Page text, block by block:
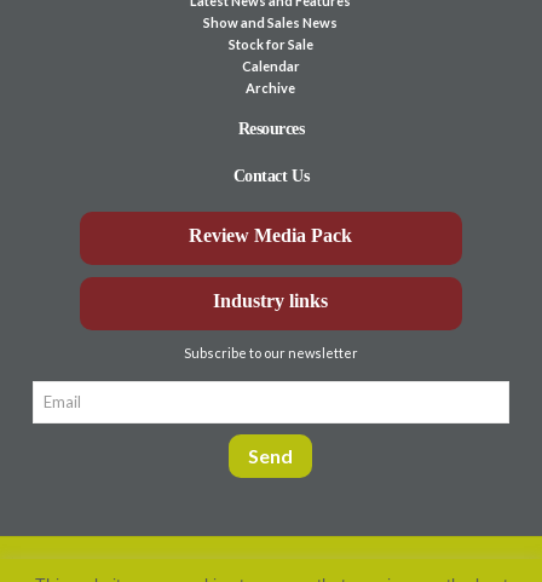
Show and Sales News
Stock for Sale
Calendar
Archive
Resources
Contact Us
Review Media Pack
Industry links
Subscribe to our newsletter